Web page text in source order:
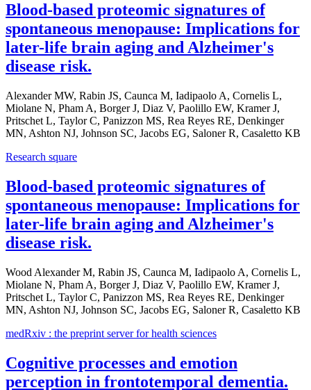
Blood-based proteomic signatures of
spontaneous menopause: Implications for
later-life brain aging and Alzheimer's
disease risk.
Alexander MW, Rabin JS, Caunca M, Iadipaolo A, Cornelis L,
Miolane N, Pham A, Borger J, Diaz V, Paolillo EW, Kramer J,
Pritschet L, Taylor C, Panizzon MS, Rea Reyes RE, Denkinger
MN, Ashton NJ, Johnson SC, Jacobs EG, Saloner R, Casaletto KB
Research square
Blood-based proteomic signatures of
spontaneous menopause: Implications for
later-life brain aging and Alzheimer's
disease risk.
Wood Alexander M, Rabin JS, Caunca M, Iadipaolo A, Cornelis L,
Miolane N, Pham A, Borger J, Diaz V, Paolillo EW, Kramer J,
Pritschet L, Taylor C, Panizzon MS, Rea Reyes RE, Denkinger
MN, Ashton NJ, Johnson SC, Jacobs EG, Saloner R, Casaletto KB
medRxiv : the preprint server for health sciences
Cognitive processes and emotion
perception in frontotemporal dementia.